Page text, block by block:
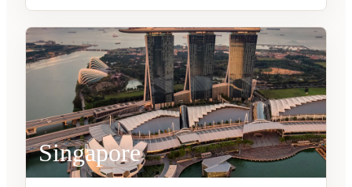
Singapore